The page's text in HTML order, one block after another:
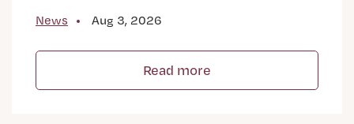
News Aug 3, 2026
Read more